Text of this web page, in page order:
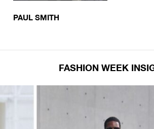
PAUL SMITH
FASHION WEEK